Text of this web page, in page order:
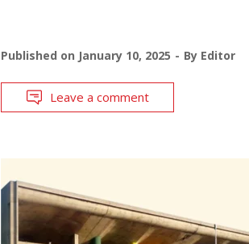
Published on January 10, 2025 By Editor
Leave a comment